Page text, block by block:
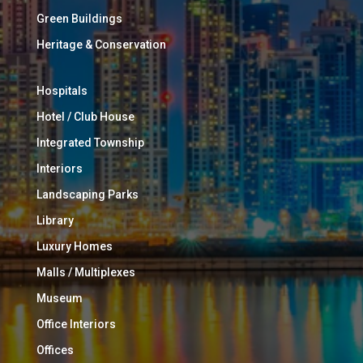
Green Buildings
Heritage & Conservation
Hospitals
Hotel / Club House
Integrated Township
Interiors
Landscaping Parks
Library
Luxury Homes
Malls / Multiplexes
Museum
Office Interiors
Offices